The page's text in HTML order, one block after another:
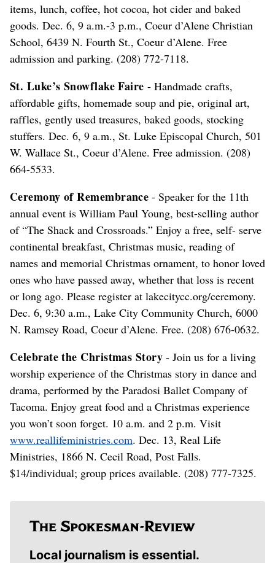
items, lunch, coffee, hot cocoa, hot cider and baked
goods. Dec. 6, 9 a.m.-3 p.m., Coeur d’Alene Christian
School, 6439 N. Fourth St., Coeur d’Alene. Free
admission and parking. (208) 772-7118.
St. Luke’s Snowflake Faire - Handmade crafts,
affordable gifts, homemade soup and pie, original art,
raffles, gently used treasures, baked goods, stocking
stuffers. Dec. 6, 9 a.m., St. Luke Episcopal Church, 501
W. Wallace St., Coeur d’Alene. Free admission. (208)
664-5533.
Ceremony of Remembrance - Speaker for the 11th
annual event is William Paul Young, best-selling author
of “The Shack and Crossroads.” Enjoy a free, self- serve
continental breakfast, Christmas music, reading of
names and memorial Christmas ornament, to honor loved
ones who have passed away, whether that loss is recent
or long ago. Please register at lakecitycc.org/ceremony.
Dec. 6, 9:30 a.m., Lake City Community Church, 6000
N. Ramsey Road, Coeur d’Alene. Free. (208) 676-0632.
Celebrate the Christmas Story - Join us for a living
worship experience of the Christmas story in dance and
drama, performed by the Paradosi Ballet Company of
Tacoma. Enjoy great food and a Christmas experience
you won’t soon forget. 10 a.m. and 2 p.m. Visit
www.reallifeministries.com. Dec. 13, Real Life
Ministries, 1866 N. Cecil Road, Post Falls.
$14/individual; group prices available. (208) 777-7325.
Local journalism is essential.